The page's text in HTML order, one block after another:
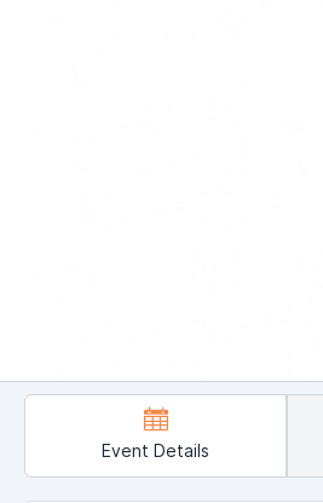
Event Details